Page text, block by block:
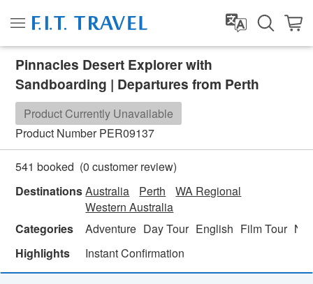
Pinnacles Desert Explorer with
Sandboarding | Departures from Perth
Product Currently Unavailable
Product Number PER09137
541 booked (0 customer review)
DestinationsAustralia Perth
WA Regional
Western Australia
Categories
Adventure Day Tour English Film Tour
Highlights
Instant Confirmation